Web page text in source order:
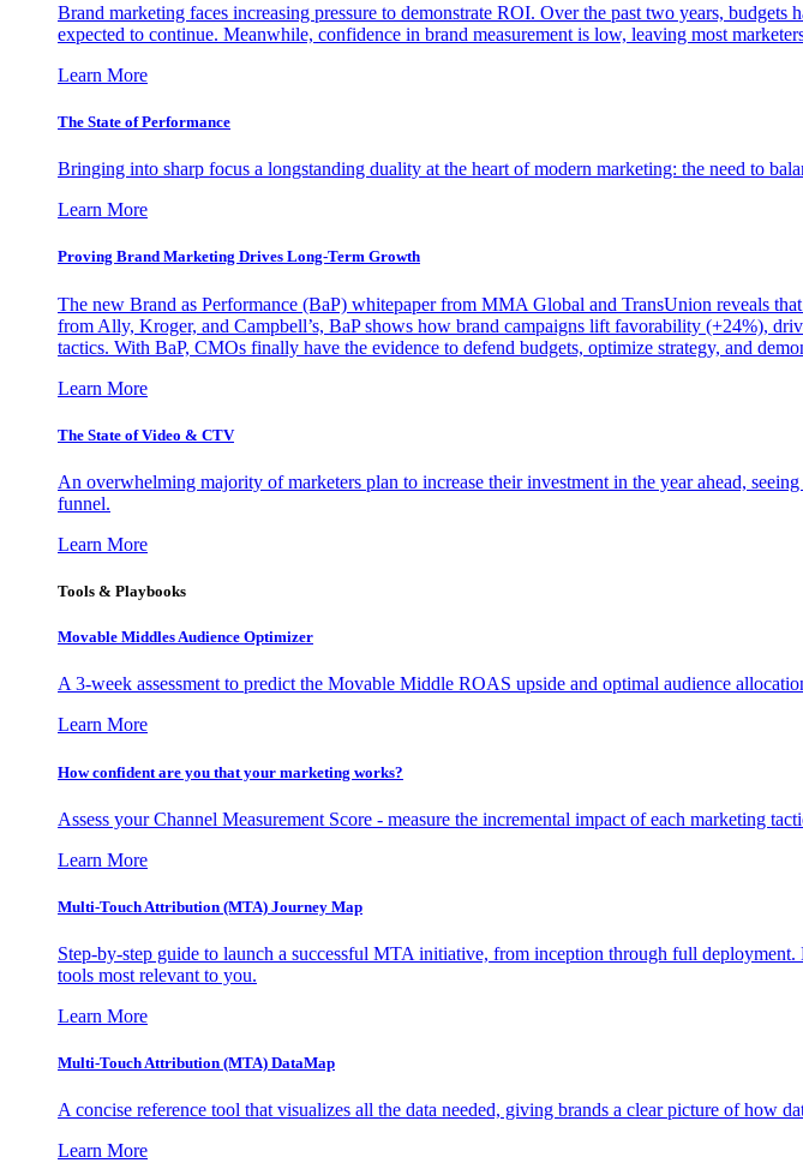
Brand marketing faces increasing pressure to demonstrate ROI. Over the past two years,
expected to continue. Meanwhile, confidence in brand measurement is low, leaving most
Learn More
The State of Performance
Bringing into sharp focus a longstanding duality at the heart of modern marketing: the need to
Learn More
Proving Brand Marketing Drives Long-Term Growth
The new Brand as Performance (BaP) whitepaper from MMA Global and TransUnion reveals
from Ally, Kroger, and Campbell’s, BaP shows how brand campaigns lift favorability (+24%),
tactics. With BaP, CMOs finally have the evidence to defend budgets, optimize strategy, and
Learn More
The State of Video & CTV
An overwhelming majority of marketers plan to increase their investment in the year ahead,
funnel.
Learn More
Tools & Playbooks
Movable Middles Audience Optimizer
A 3-week assessment to predict the Movable Middle ROAS upside and optimal audience
Learn More
How confident are you that your marketing works?
Assess your Channel Measurement Score - measure the incremental impact of each marketing
Learn More
Multi-Touch Attribution (MTA) Journey Map
Step-by-step guide to launch a successful MTA initiative, from inception through full
tools most relevant to you.
Learn More
Multi-Touch Attribution (MTA) DataMap
A concise reference tool that visualizes all the data needed, giving brands a clear picture of how
Learn More